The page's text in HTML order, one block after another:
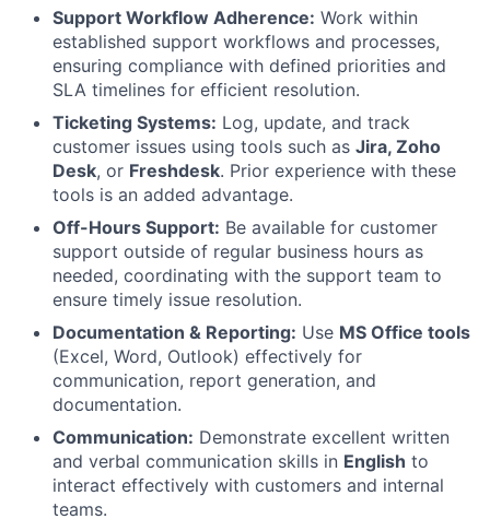
Support Workflow Adherence: Work within
established support workflows and processes,
ensuring compliance with defined priorities and
SLA timelines for efficient resolution.
Ticketing Systems: Log, update, and track
customer issues using tools such as Jira, Zoho
Desk, or Freshdesk. Prior experience with these
tools is an added advantage.
Off-Hours Support: Be available for customer
support outside of regular business hours as
needed, coordinating with the support team to
ensure timely issue resolution.
Documentation & Reporting: Use MS Office tools
(Excel, Word, Outlook) effectively for
communication, report generation, and
documentation.
Communication: Demonstrate excellent written
and verbal communication skills in English to
interact effectively with customers and internal
teams.